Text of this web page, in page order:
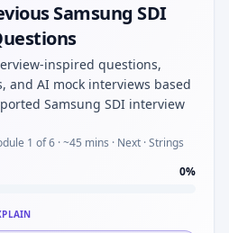
Samsung SDI
inspired questions,
and AI mock interviews based
Samsung SDI interview
1 of 6 · ~45 mins · Next · Strings
0%